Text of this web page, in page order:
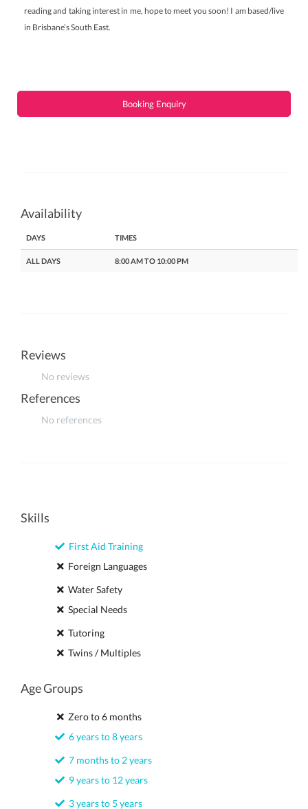
reading and taking interest in me, hope to meet you soon! I am based/live
in Brisbane’s South East.
Booking Enquiry
Availability
DAYS TIMES
ALL DAYS 8:00 AM TO 10:00 PM
Reviews
No reviews
References
No references
Skills
First Aid Training
Foreign Languages
Water Safety
Special Needs
Tutoring
Twins / Multiples
Age Groups
Zero to 6 months
6 years to 8 years
7 months to 2 years
9 years to 12 years
3 years to 5 years